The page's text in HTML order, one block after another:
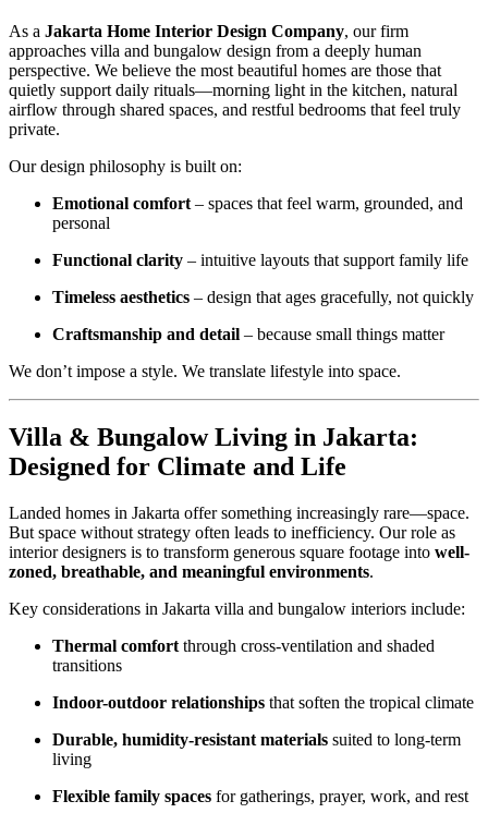
As a Jakarta Home Interior Design Company, our firm
approaches villa and bungalow design from a deeply human
perspective. We believe the most beautiful homes are those that
quietly support daily rituals—morning light in the kitchen, natural
airflow through shared spaces, and restful bedrooms that feel truly
private.
Our design philosophy is built on:
Emotional comfort – spaces that feel warm, grounded, and
personal
Functional clarity – intuitive layouts that support family life
Timeless aesthetics – design that ages gracefully, not quickly
Craftsmanship and detail – because small things matter
We don’t impose a style. We translate lifestyle into space.
Villa & Bungalow Living in Jakarta:
Designed for Climate and Life
Landed homes in Jakarta offer something increasingly rare—space.
But space without strategy often leads to inefficiency. Our role as
interior designers is to transform generous square footage into well-
zoned, breathable, and meaningful environments.
Key considerations in Jakarta villa and bungalow interiors include:
Thermal comfort through cross-ventilation and shaded
transitions
Indoor-outdoor relationships that soften the tropical climate
Durable, humidity-resistant materials suited to long-term
living
Flexible family spaces for gatherings, prayer, work, and rest